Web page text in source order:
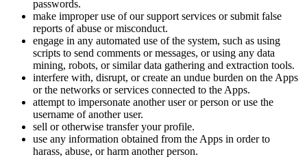
passwords.
make improper use of our support services or submit false
reports of abuse or misconduct.
engage in any automated use of the system, such as using
scripts to send comments or messages, or using any data
mining, robots, or similar data gathering and extraction tools.
interfere with, disrupt, or create an undue burden on the Apps
or the networks or services connected to the Apps.
attempt to impersonate another user or person or use the
username of another user.
sell or otherwise transfer your profile.
use any information obtained from the Apps in order to
harass, abuse, or harm another person.